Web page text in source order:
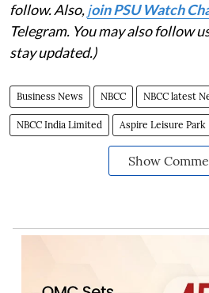
follow. Also,join PSU Watch
Telegram. You may also follow
stay updated.)
Business News NBCC NBCC latest
NBCC India Limited Aspire Leisure Park
Show